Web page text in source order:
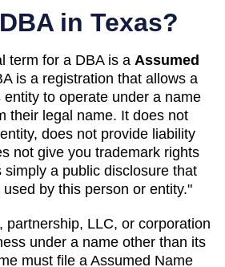
in Texas?
term for a DBA is a Assumed
is a registration that allows a
to operate under a name
their legal name. It does not
does not provide liability
not give you trademark rights
simply a public disclosure that
by this person or entity."
partnership, LLC, or corporation
under a name other than its
must file a Assumed Name